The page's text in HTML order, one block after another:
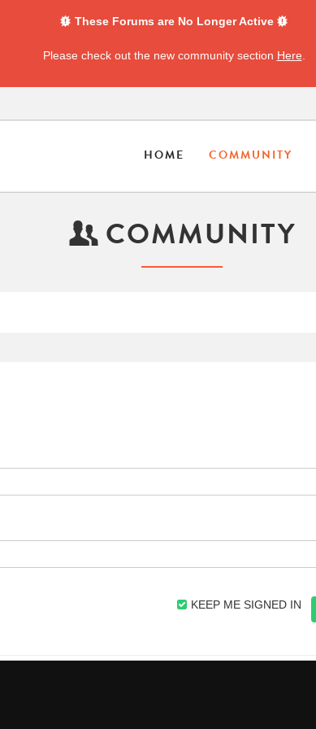
These Forums are No Longer Active
Please check out the new community section Here
HOME COMMUNITY
COMMUNITY
KEEP ME SIGNED IN